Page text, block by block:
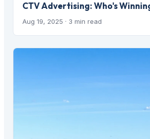
CTV Advertising: Who's
Aug 19, 2025 · 3 min read